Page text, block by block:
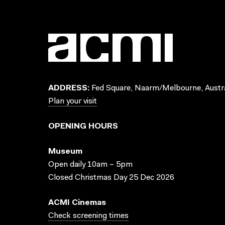
ADDRESS: Fed Square, Naarm/Melbourne,
Plan your visit
OPENING HOURS
Museum
Open daily 10am – 5pm
Closed Christmas Day 25 Dec 2026
ACMI Cinemas
Check screening times